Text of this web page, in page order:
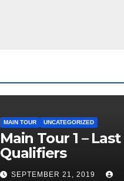
MAIN TOUR UNCATEGORIZED
Main Tour 1 –
Qualifiers
SEPTEMBER 21, 2019